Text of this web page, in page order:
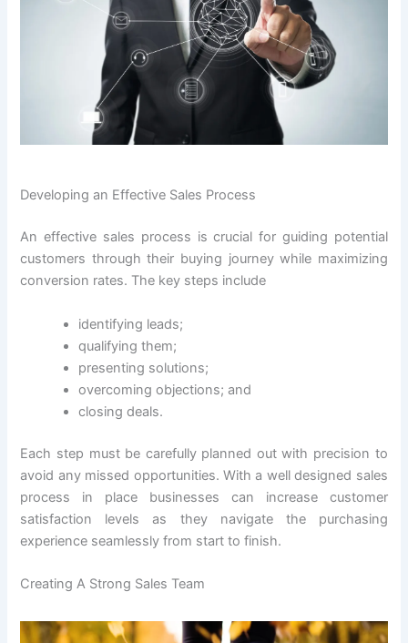
Developing an Effective Sales Process
An effective sales process is crucial for guiding potential
customers through their buying journey while maximizing
conversion rates. The key steps include
identifying leads;
qualifying them;
presenting solutions;
overcoming objections; and
closing deals.
Each step must be carefully planned out with precision to
avoid any missed opportunities. With a well designed sales
process in place businesses can increase customer
satisfaction levels as they navigate the purchasing
experience seamlessly from start to finish.
Creating A Strong Sales Team